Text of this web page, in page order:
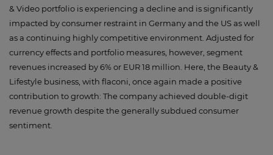
& Video portfolio is experiencing a decline and is significantly
impacted by consumer restraint in Germany and the US as well
as a continuing highly competitive environment. Adjusted for
currency effects and portfolio measures, however, segment
revenues increased by 6% or EUR 18 million. Here, the Beauty &
Lifestyle business, with flaconi, once again made a positive
contribution to growth: The company achieved double-digit
revenue growth despite the generally subdued consumer
sentiment.